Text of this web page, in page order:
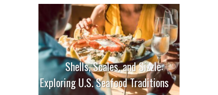
Shells, Scales, and Sizzle:
Exploring U.S. Seafood Traditions